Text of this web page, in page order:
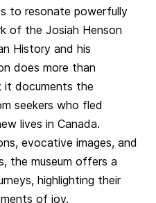
to resonate powerfully
of the Josiah Henson
History and his
does more than
it documents the
seekers who fled
lives in Canada.
evocative images, and
the museum offers a
highlighting their
of joy.